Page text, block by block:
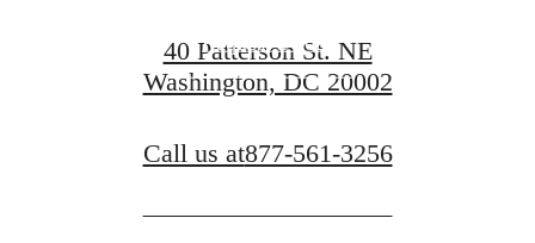
Request a Tour
40 Patterson St. NE
Washington, DC 20002
Call us at877-561-3256